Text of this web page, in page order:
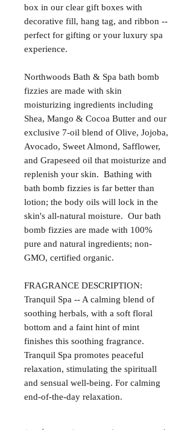
box in our clear gift boxes with
decorative fill, hang tag, and ribbon --
perfect for gifting or your luxury spa
experience.
Northwoods Bath & Spa bath bomb
fizzies are made with skin
moisturizing ingredients including
Shea, Mango & Cocoa Butter and our
exclusive 7-oil blend of Olive, Jojoba,
Avocado, Sweet Almond, Safflower,
and Grapeseed oil that moisturize and
replenish your skin. Bathing with
bath bomb fizzies is far better than
lotion; the body oils will lock in the
skin's all-natural moisture. Our bath
bomb fizzies are made with 100%
pure and natural ingredients; non-
GMO, certified organic.
FRAGRANCE DESCRIPTION:
Tranquil Spa -- A calming blend of
soothing herbals, with a soft floral
bottom and a faint hint of mint
finishes this soothing fragrance.
Tranquil Spa promotes peaceful
relaxation, stimulating the spirituall
and sensual well-being. For calming
end-of-the-day relaxation.